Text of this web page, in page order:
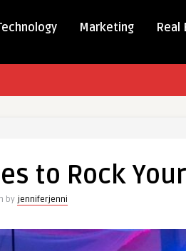
Marketing Real
to Rock
by jenniferjenni